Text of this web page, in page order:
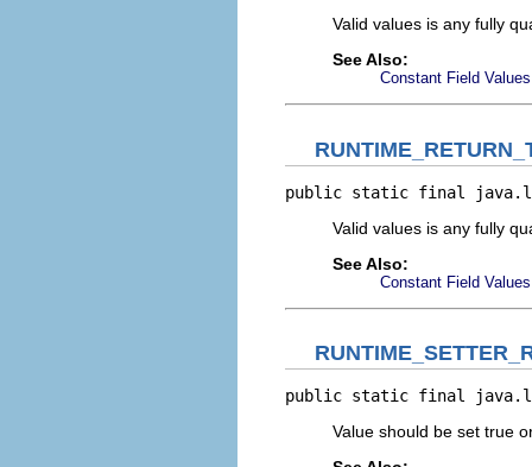
Valid values is any fully
See Also:
Constant Field Values
public static final
Valid values is any fully
See Also:
Constant Field Values
public static final
Value should be set true